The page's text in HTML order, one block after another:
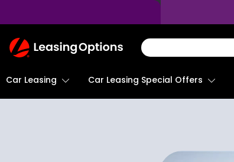
Return
To
Car Leasing Car Leasing Special Offers